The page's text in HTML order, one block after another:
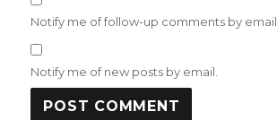
Notify me of follow-up comments by email.
Notify me of new posts by email.